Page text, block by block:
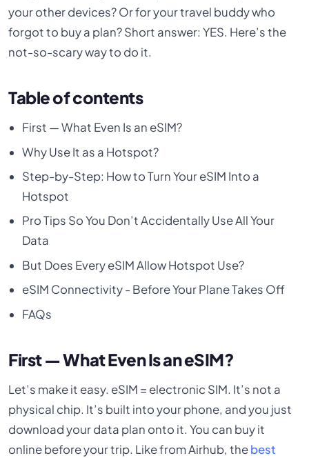
your other devices? Or for your travel buddy who
forgot to buy a plan? Short answer: YES. Here’s the
not-so-scary way to do it.
Table of contents
First — What Even Is an eSIM?
Why Use It as a Hotspot?
Step-by-Step: How to Turn Your eSIM Into a
Hotspot
Pro Tips So You Don’t Accidentally Use All Your
Data
But Does Every eSIM Allow Hotspot Use?
eSIM Connectivity - Before Your Plane Takes Off
FAQs
First — What Even Is an eSIM?
Let’s make it easy. eSIM = electronic SIM. It’s not a
physical chip. It’s built into your phone, and you just
download your data plan onto it. You can buy it
online before your trip. Like from Airhub, thebest